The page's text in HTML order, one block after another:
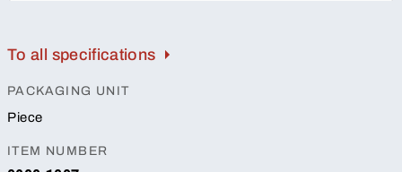
To all specifications
PACKAGING UNIT
Piece
ITEM NUMBER